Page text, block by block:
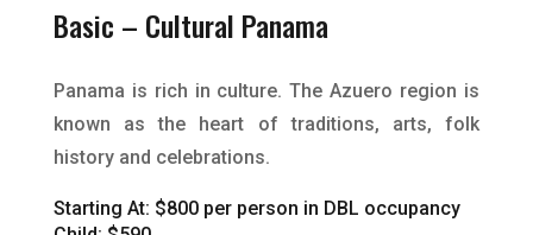
Basic – Cultural Panama
Panama is rich in culture. The Azuero region is
known as the heart of traditions, arts, folk
history and celebrations.
Starting At: $800 per person in DBL occupancy